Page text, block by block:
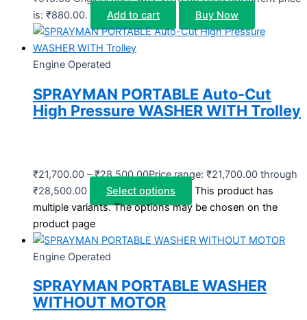
is: ₹880.00.
Add to cart Buy Now
Engine Operated
SPRAYMAN PORTABLE Auto-Cut
High Pressure WASHER WITH Trolley
₹21,700.00 – ₹28,500.00Price range: ₹21,700.00 through
₹28,500.00
Select options
This product has
multiple variants. The options may be chosen on the
product page
Engine Operated
SPRAYMAN PORTABLE WASHER
WITHOUT MOTOR